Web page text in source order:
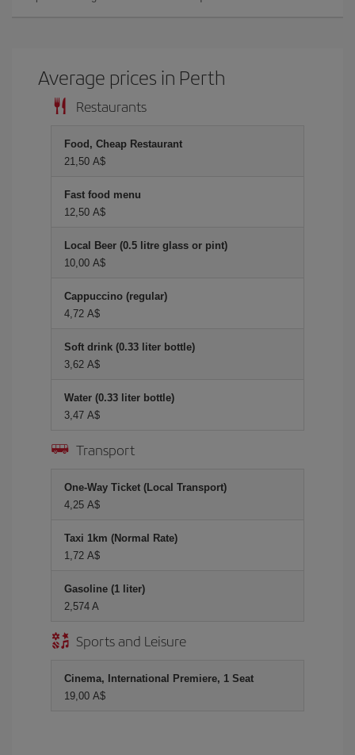
Average prices in Perth
Restaurants
Food, Cheap Restaurant
21,50 A$
Fast food menu
12,50 A$
Local Beer (0.5 litre glass or pint)
10,00 A$
Cappuccino (regular)
4,72 A$
Soft drink (0.33 liter bottle)
3,62 A$
Water (0.33 liter bottle)
3,47 A$
Transport
One-Way Ticket (Local Transport)
4,25 A$
Taxi 1km (Normal Rate)
1,72 A$
Gasoline (1 liter)
2,574 A
Sports and Leisure
Cinema, International Premiere, 1 Seat
19,00 A$